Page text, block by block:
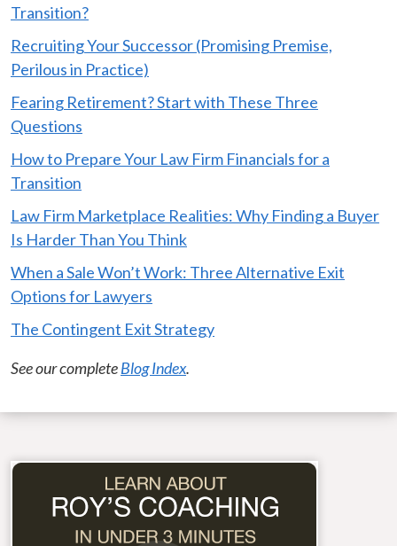
Transition?
Recruiting Your Successor (Promising Premise,
Perilous in Practice)
Fearing Retirement? Start with These Three
Questions
How to Prepare Your Law Firm Financials for a
Transition
Law Firm Marketplace Realities: Why Finding a Buyer
Is Harder Than You Think
When a Sale Won’t Work: Three Alternative Exit
Options for Lawyers
The Contingent Exit Strategy
See our completeBlog Index.